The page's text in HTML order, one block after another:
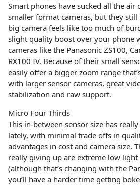
Smart phones have sucked all the
smaller format cameras, but they still
big camera feels like too much of
slight quality boost over your phone
cameras like the Panasonic ZS100,
RX100 IV. Because of their small
easily offer a bigger zoom range
with larger sensor cameras, great
stabilization and raw support.
Micro Four Thirds
This in-between sensor size has
lately, with minimal trade offs in
advantages in cost and camera size.
really giving up are extreme low
(although that’s changing with the
you’ll have a harder time getting